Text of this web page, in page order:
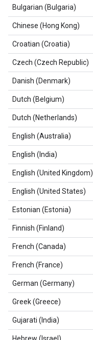
Bulgarian (Bulgaria)
Chinese (Hong Kong)
Croatian (Croatia)
Czech (Czech Republic)
Danish (Denmark)
Dutch (Belgium)
Dutch (Netherlands)
English (Australia)
English (India)
English (United Kingdom)
English (United States)
Estonian (Estonia)
Finnish (Finland)
French (Canada)
French (France)
German (Germany)
Greek (Greece)
Gujarati (India)